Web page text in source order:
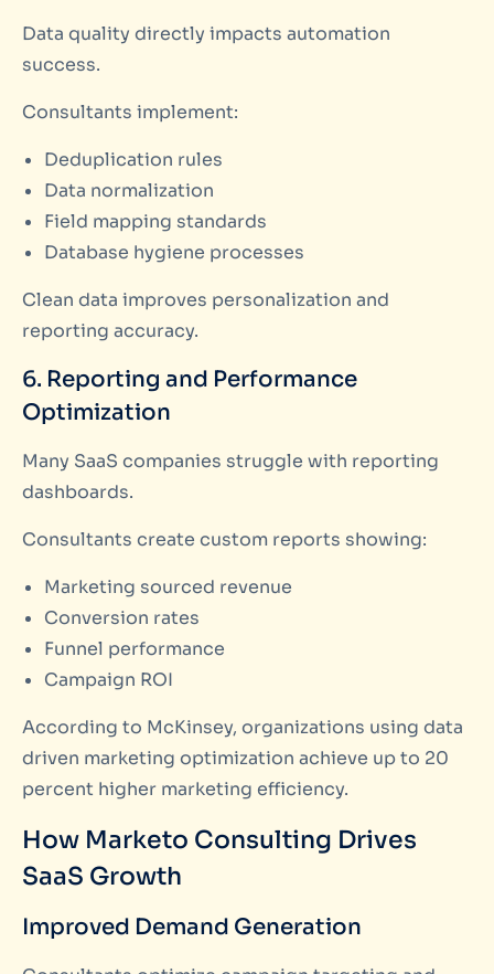
Data quality directly impacts automation
success.
Consultants implement:
Deduplication rules
Data normalization
Field mapping standards
Database hygiene processes
Clean data improves personalization and
reporting accuracy.
6. Reporting and Performance
Optimization
Many SaaS companies struggle with reporting
dashboards.
Consultants create custom reports showing:
Marketing sourced revenue
Conversion rates
Funnel performance
Campaign ROI
According to McKinsey, organizations using data
driven marketing optimization achieve up to 20
percent higher marketing efficiency.
How Marketo Consulting Drives
SaaS Growth
Improved Demand Generation